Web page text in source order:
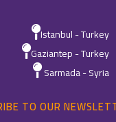
Istanbul - Turkey
Gaziantep - Turkey
Sarmada - Syria
TO OUR